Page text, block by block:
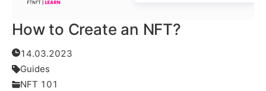
How to Create an NFT?
14.03.2023
Guides
NFT 101